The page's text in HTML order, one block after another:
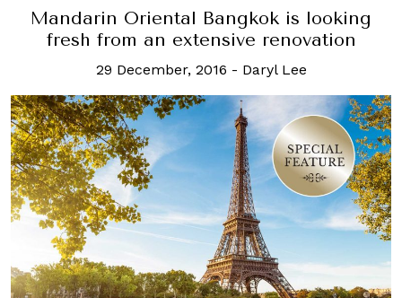
Mandarin Oriental Bangkok is looking
fresh from an extensive renovation
29 December, 2016 - Daryl Lee